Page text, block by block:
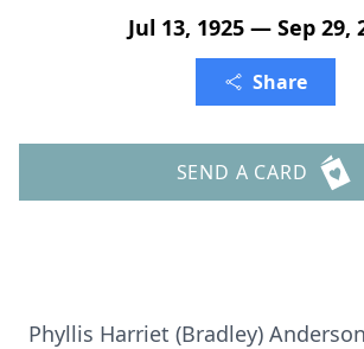
Jul 13, 1925 — Sep 29,
Share
SEND A CARD
Phyllis Harriet (Bradley)